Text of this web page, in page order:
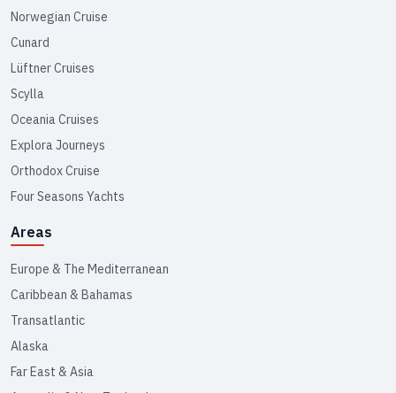
Norwegian Cruise
Cunard
Lüftner Cruises
Scylla
Oceania Cruises
Explora Journeys
Orthodox Cruise
Four Seasons Yachts
Areas
Europe & The Mediterranean
Caribbean & Bahamas
Transatlantic
Alaska
Far East & Asia